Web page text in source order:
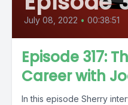
July 08, 2022 • 00:38:51
Episode 317:
Career with
In this episode Sherry